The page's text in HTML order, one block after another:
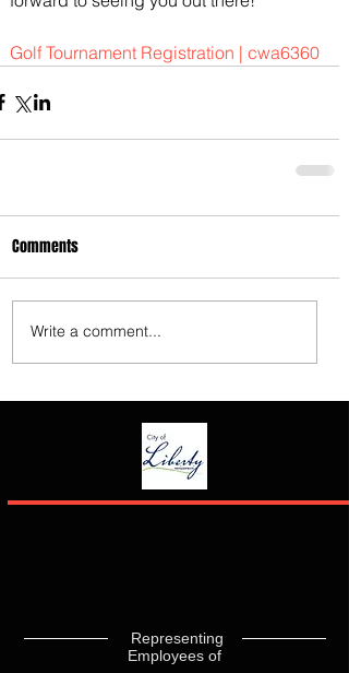
MO 64055
Golf Tournament Registration | cwa6360
Comments
Write a comment...
Representing
Employees of